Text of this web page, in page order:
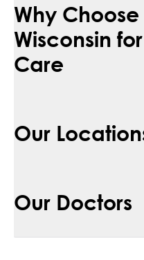
Why Choose
Wisconsin
Care
Our
Our Doctors